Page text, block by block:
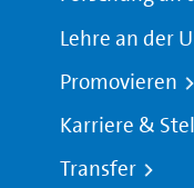
Lehre an der
Promovieren
Karriere &
Transfer